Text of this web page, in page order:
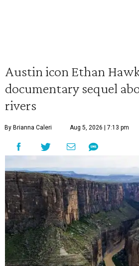
Austin icon Ethan
documentary sequel
rivers
By Brianna Caleri Aug 5, 2026 | 7:13 pm